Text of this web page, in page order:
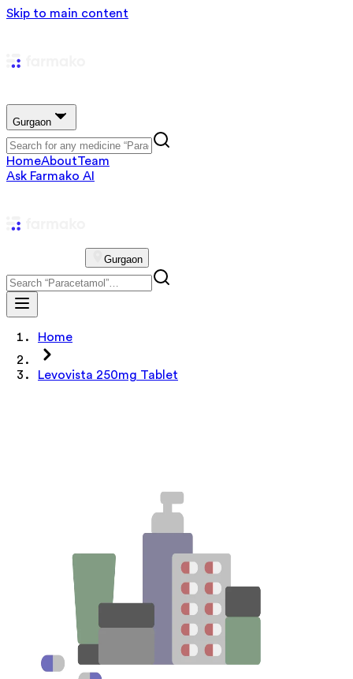
Skip to main content
Gurgaon
HomeAboutTeam
Ask Farmako AI
Gurgaon
Home
Levovista 250mg Tablet